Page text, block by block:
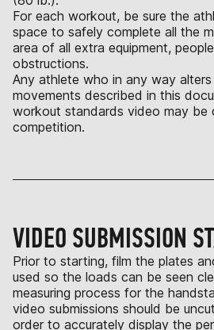
For each workout, be sure the
space to safely complete all the
area of all extra equipment,
obstructions.
Any athlete who in any way
movements described in this
workout standards video may be
competition.
VIDEO SUBMISSION
Prior to starting, film the plates
used so the loads can be seen
measuring process for the
video submissions should be
order to accurately display the